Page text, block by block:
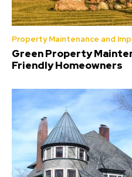
Property Maintenance and
Green Property
Friendly Homeowners